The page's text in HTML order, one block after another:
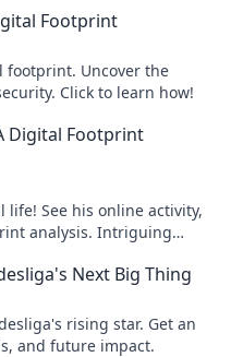
Footprint
footprint. Uncover the
Click to learn how!
Digital Footprint
life! See his online activity,
analysis. Intriguing
Next Big Thing
rising star. Get an
and future impact.